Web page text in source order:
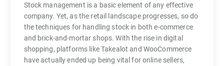
Stock management is a basic element of any effective
company. Yet, as the retail landscape progresses, so do
the techniques for handling stock in both e-commerce
and brick-and-mortar shops. With the rise in digital
shopping, platforms like Takealot and WooCommerce
have actually ended up being vital for online sellers,